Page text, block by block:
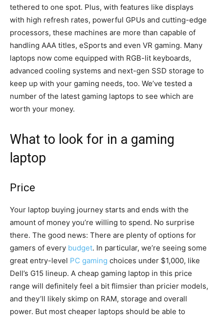
tethered to one spot. Plus, with features like displays
with high refresh rates, powerful GPUs and cutting-edge
processors, these machines are more than capable of
handling AAA titles, eSports and even VR gaming. Many
laptops now come equipped with RGB-lit keyboards,
advanced cooling systems and next-gen SSD storage to
keep up with your gaming needs, too. We’ve tested a
number of the latest gaming laptops to see which are
worth your money.
What to look for in a gaming
laptop
Price
Your laptop buying journey starts and ends with the
amount of money you’re willing to spend. No surprise
there. The good news: There are plenty of options for
gamers of every budget. In particular, we’re seeing some
great entry-level PC gaming choices under $1,000, like
Dell’s G15 lineup. A cheap gaming laptop in this price
range will definitely feel a bit flimsier than pricier models,
and they’ll likely skimp on RAM, storage and overall
power. But most cheaper laptops should be able to